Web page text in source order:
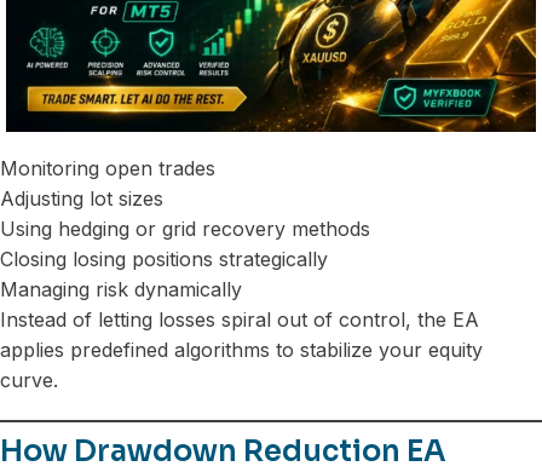
Monitoring open trades
Adjusting lot sizes
Using hedging or grid recovery methods
Closing losing positions strategically
Managing risk dynamically
Instead of letting losses spiral out of control, the EA
applies predefined algorithms to stabilize your equity
curve.
How Drawdown Reduction EA